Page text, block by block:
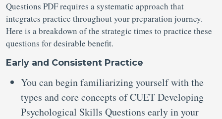
Questions PDF requires a systematic approach that
integrates practice throughout your preparation journey.
Here is a breakdown of the strategic times to practice these
questions for desirable benefit.
Early and Consistent Practice
You can begin familiarizing yourself with the
types and core concepts of CUET Developing
Psychological Skills Questions early in your